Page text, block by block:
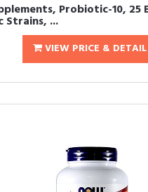
Probiotic-10, 25
Strains, ...
VIEW PRICE & DETAIL